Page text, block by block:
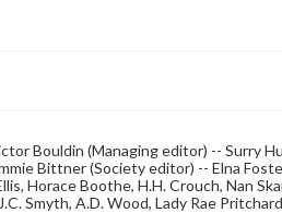
Bouldin (Managing editor) -- Surry
Bittner (Society editor) -- Elna
Horace Boothe, H.H. Crouch, Nan
Smyth, A.D. Wood, Lady Rae